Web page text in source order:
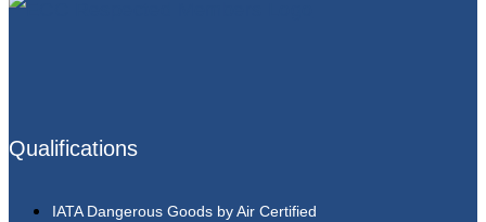
Qualifications
IATA Dangerous Goods by Air Certified